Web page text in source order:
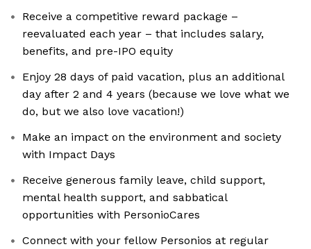
Receive a competitive reward package –
reevaluated each year – that includes salary,
benefits, and pre-IPO equity
Enjoy 28 days of paid vacation, plus an additional
day after 2 and 4 years (because we love what we
do, but we also love vacation!)
Make an impact on the environment and society
with Impact Days
Receive generous family leave, child support,
mental health support, and sabbatical
opportunities with PersonioCares
Connect with your fellow Personios at regular